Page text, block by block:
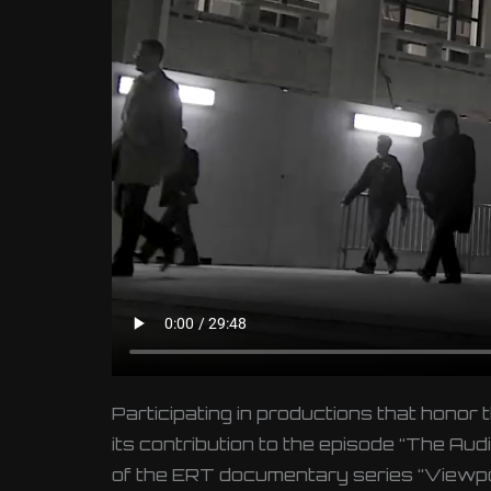
Participating in productions that honor
its contribution to the episode “The
of the ERT documentary series